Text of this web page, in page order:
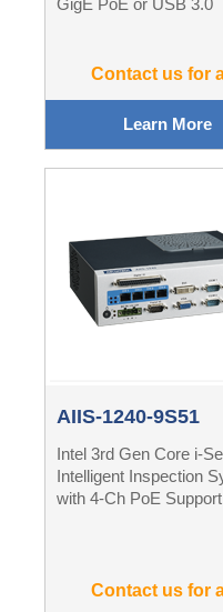
GigE PoE or USB 3.0
Contact us for
Learn More
AIIS-1240-9S51
Intel 3rd Gen Core i-
Intelligent Inspection
with 4-Ch PoE Support
Contact us for